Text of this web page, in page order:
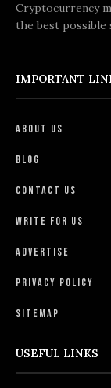
Cryptocurrency
the best possible
IMPORTANT
About Us
Blog
Contact Us
Write For Us
Advertise
Privacy Policy
Sitemap
USEFUL LINKS